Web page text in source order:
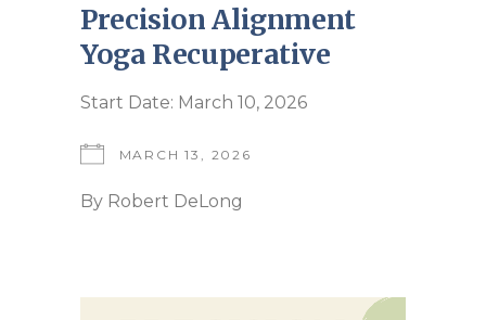
Precision Alignment
Yoga Recuperative
Start Date: March 10, 2026
MARCH 13, 2026
By Robert DeLong